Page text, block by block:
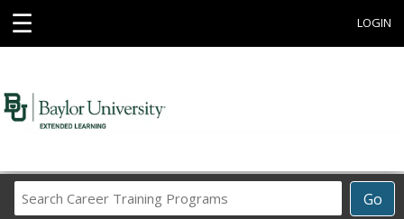
☰ LOGIN
Go
Career